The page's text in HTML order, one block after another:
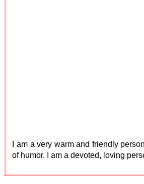
I am a very warm and friendly
of humor. I am a devoted, loving